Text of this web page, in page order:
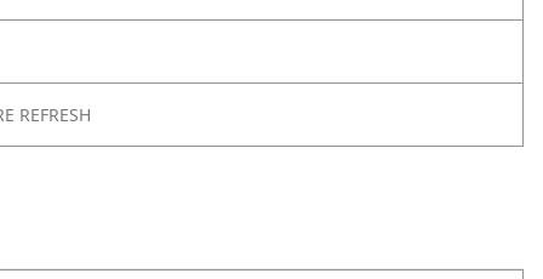
REFRESH